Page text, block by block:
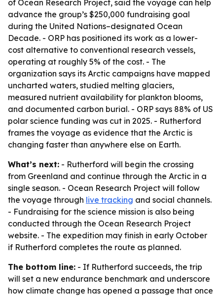
of Ocean Research Project, said the voyage can help
advance the group’s $250,000 fundraising goal
during the United Nations–designated Ocean
Decade. - ORP has positioned its work as a lower-
cost alternative to conventional research vessels,
operating at roughly 5% of the cost. - The
organization says its Arctic campaigns have mapped
uncharted waters, studied melting glaciers,
measured nutrient availability for plankton blooms,
and documented carbon burial. - ORP says 88% of US
polar science funding was cut in 2025. - Rutherford
frames the voyage as evidence that the Arctic is
changing faster than anywhere else on Earth.
What’s next: - Rutherford will begin the crossing
from Greenland and continue through the Arctic in a
single season. - Ocean Research Project will follow
the voyage through live tracking and social channels.
- Fundraising for the science mission is also being
conducted through the Ocean Research Project
website. - The expedition may finish in early October
if Rutherford completes the route as planned.
The bottom line: - If Rutherford succeeds, the trip
will set a new endurance benchmark and underscore
how climate change has opened a passage that once